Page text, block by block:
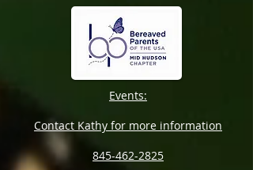
Events:
Contact Kathy for more information
845-462-2825